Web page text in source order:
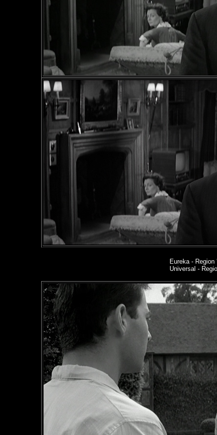
Eureka- Region
Universal -